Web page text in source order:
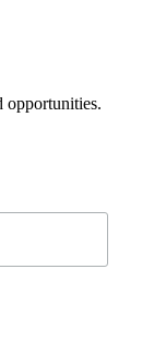
opportunities.